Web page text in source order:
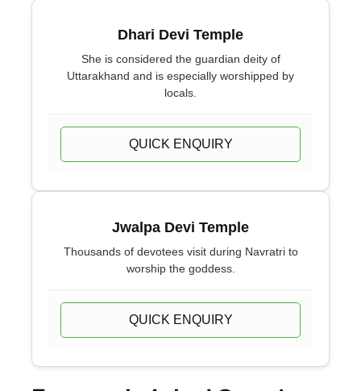
Dhari Devi Temple
She is considered the guardian deity of
Uttarakhand and is especially worshipped by
locals.
QUICK ENQUIRY
Jwalpa Devi Temple
Thousands of devotees visit during Navratri to
worship the goddess.
QUICK ENQUIRY